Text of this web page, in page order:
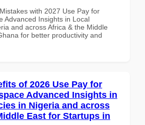
with 2027 Use Pay for
Advanced Insights in Local
and across Africa & the Middle
for better productivity and
of 2026 Use Pay for
Advanced Insights in
in Nigeria and across
East for Startups in